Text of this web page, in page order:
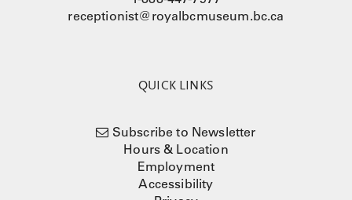
receptionist@royalbcmuseum.bc.ca
QUICK LINKS
Subscribe to Newsletter
Hours & Location
Employment
Accessibility